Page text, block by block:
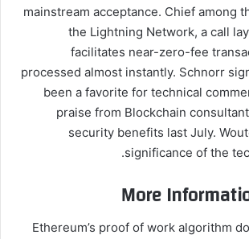
mainstream acceptance. Chief among
the Lightning Network, a call
facilitates near-zero-fee
processed almost instantly. Schnorr
been a favorite for technical
praise from Blockchain
security benefits last July.
significance of the
More
Ethereum’s proof of work algorithm